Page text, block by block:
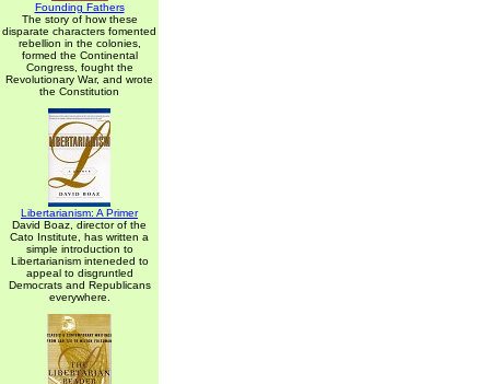
Founding Fathers
The story of how these
disparate characters fomented
rebellion in the colonies,
formed the Continental
Congress, fought the
Revolutionary War, and wrote
the Constitution
Libertarianism: A Primer
David Boaz, director of the
Cato Institute, has written a
simple introduction to
Libertarianism inteneded to
appeal to disgruntled
Democrats and Republicans
everywhere.